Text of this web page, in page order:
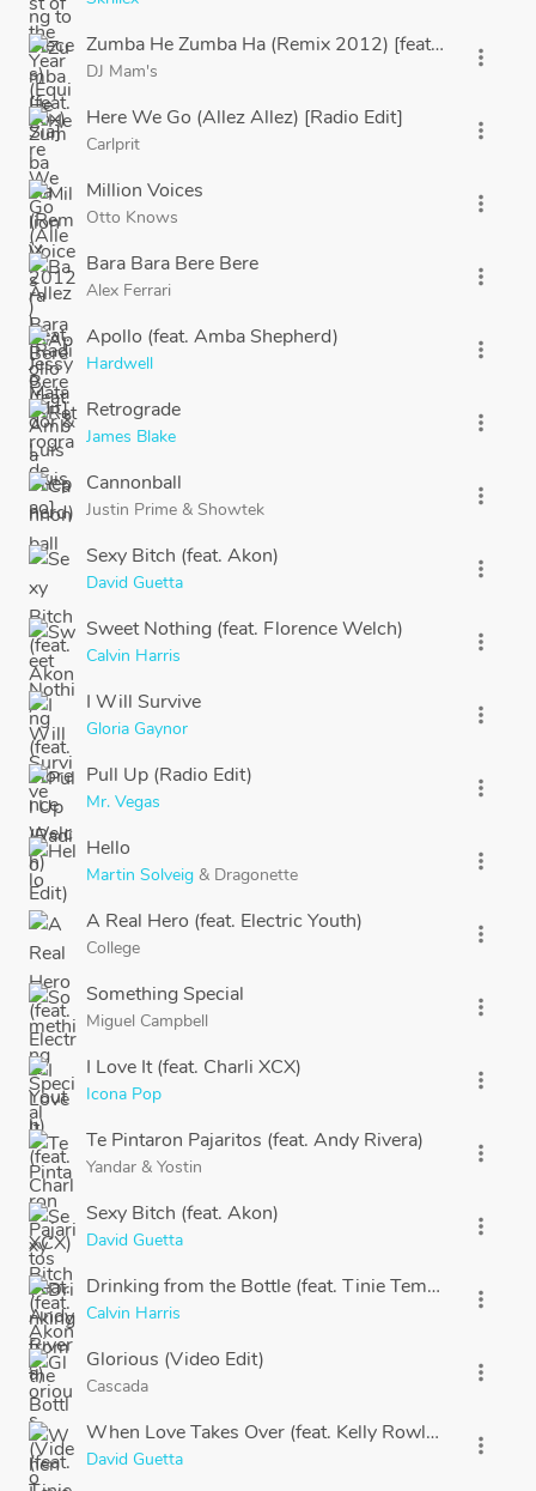
Zumba He Zumba Ha (Remix 2012) [feat. Jessy
DJ Mam's
more_vert
Here We Go (Allez Allez) [Radio Edit]
Carlprit
more_vert
Million Voices
Otto Knows
more_vert
Bara Bara Bere Bere
Alex Ferrari
more_vert
Apollo (feat. Amba Shepherd)
Hardwell
more_vert
Retrograde
James Blake
more_vert
Cannonball
Justin Prime & Showtek
more_vert
Sexy Bitch (feat. Akon)
David Guetta
more_vert
Sweet Nothing (feat. Florence Welch)
Calvin Harris
more_vert
I Will Survive
Gloria Gaynor
more_vert
Pull Up (Radio Edit)
Mr. Vegas
more_vert
Hello
Martin Solveig & Dragonette
more_vert
A Real Hero (feat. Electric Youth)
College
more_vert
Something Special
Miguel Campbell
more_vert
I Love It (feat. Charli XCX)
Icona Pop
more_vert
Te Pintaron Pajaritos (feat. Andy Rivera)
Yandar & Yostin
more_vert
Sexy Bitch (feat. Akon)
David Guetta
more_vert
Drinking from the Bottle (feat. Tinie Tempah)
Calvin Harris
more_vert
Glorious (Video Edit)
Cascada
more_vert
When Love Takes Over (feat. Kelly Rowland)
David Guetta
more_vert